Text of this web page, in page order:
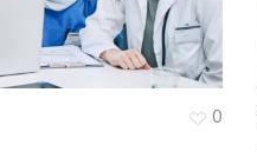
0